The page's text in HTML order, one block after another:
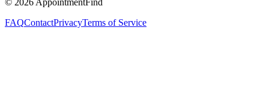
FAQContactPrivacyTerms of Service